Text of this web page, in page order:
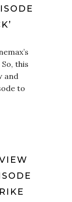
this
and
to